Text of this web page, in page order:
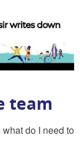
team
do I need to